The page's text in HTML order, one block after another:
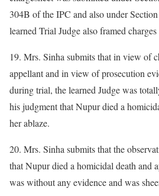
304B of the IPC and also under
learned Trial Judge also framed
19. Mrs. Sinha submits that in view of
appellant and in view of prosecution
during trial, the learned Judge was
his judgment that Nupur died a
her ablaze.
20. Mrs. Sinha submits that the
that Nupur died a homicidal death and
was without any evidence and was